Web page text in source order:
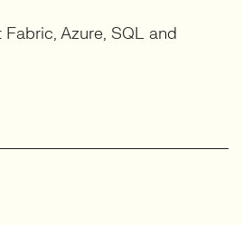
Azure, SQL and